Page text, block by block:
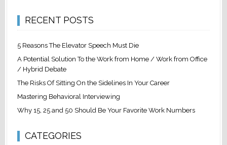
RECENT POSTS
5 Reasons The Elevator Speech Must Die
A Potential Solution To the Work from Home / Work from Office
/ Hybrid Debate
The Risks Of Sitting On the Sidelines In Your Career
Mastering Behavioral Interviewing
Why 15, 25 and 50 Should Be Your Favorite Work Numbers
CATEGORIES